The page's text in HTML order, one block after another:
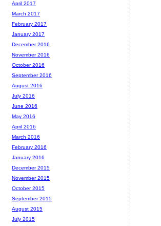
April 2017
March 2017
February 2017
January 2017
December 2016
November 2016
October 2016
September 2016
August 2016
July 2016
June 2016
May 2016
April 2016
March 2016
February 2016
January 2016
December 2015
November 2015
October 2015
September 2015
August 2015
July 2015